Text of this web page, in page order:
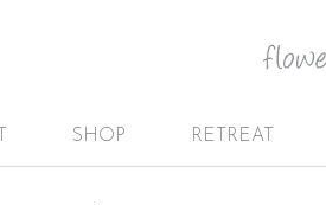
SHOP RETREAT